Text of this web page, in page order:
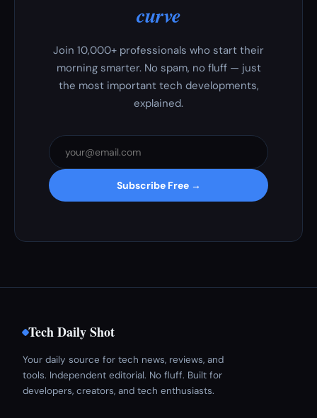
curve
Join 10,000+ professionals who start their
morning smarter. No spam, no fluff — just
the most important tech developments,
explained.
Subscribe Free →
Tech Daily Shot
Your daily source for tech news, reviews, and
tools. Independent editorial. No fluff. Built for
developers, creators, and tech enthusiasts.